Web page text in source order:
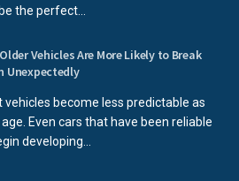
the perfect...
Vehicles Are More Likely to Break
Unexpectedly
vehicles become less predictable as
Even cars that have been reliable
developing...